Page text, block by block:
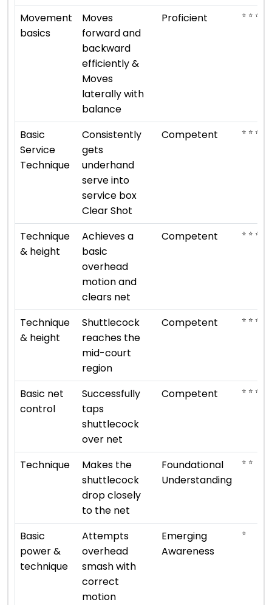
Movement
basics
Moves
forward and
backward
efficiently &
Moves
laterally with
balance
Proficient ⭐ ⭐ ⭐ ⭐
Basic
Service
Technique
Consistently
gets
underhand
serve into
service box
Clear Shot
Competent ⭐ ⭐ ⭐
Technique
& height
Achieves a
basic
overhead
motion and
clears net
Competent ⭐ ⭐ ⭐
Technique
& height
Shuttlecock
reaches the
mid-court
region
Competent ⭐ ⭐ ⭐
Basic net
control
Successfully
taps
shuttlecock
over net
Competent ⭐ ⭐ ⭐
Technique
Makes the
shuttlecock
drop closely
to the net
Foundational
Understanding
⭐ ⭐
Basic
power &
technique
Attempts
overhead
smash with
correct
motion
Emerging
Awareness
⭐